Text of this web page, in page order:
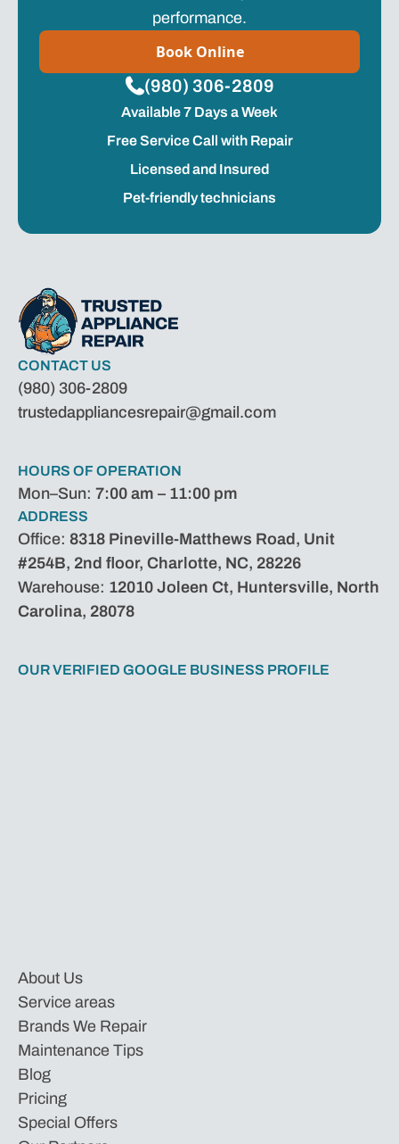
performance.
Book Online
(980) 306-2809
Available 7 Days a Week
Free Service Call with Repair
Licensed and Insured
Pet-friendly technicians
CONTACT US
(980) 306-2809
trustedappliancesrepair@gmail.com
HOURS OF OPERATION
Mon–Sun: 7:00 am – 11:00 pm
ADDRESS
Office: 8318 Pineville-Matthews Road, Unit
#254B, 2nd floor, Charlotte, NC, 28226
Warehouse: 12010 Joleen Ct, Huntersville, North
Carolina, 28078
OUR VERIFIED GOOGLE BUSINESS PROFILE
About Us
Service areas
Brands We Repair
Maintenance Tips
Blog
Pricing
Special Offers